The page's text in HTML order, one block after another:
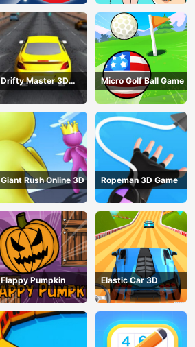
Drifty Master 3D
Game
Micro Golf Ball Game
Giant Rush Online 3D Ropeman 3D Game
Flappy Pumpkin Elastic Car 3D